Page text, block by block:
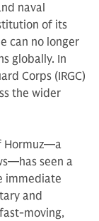
naval
of its
can no longer
globally. In
Corps (IRGC)
the wider
Hormuz—a
seen a
immediate
and
moving,